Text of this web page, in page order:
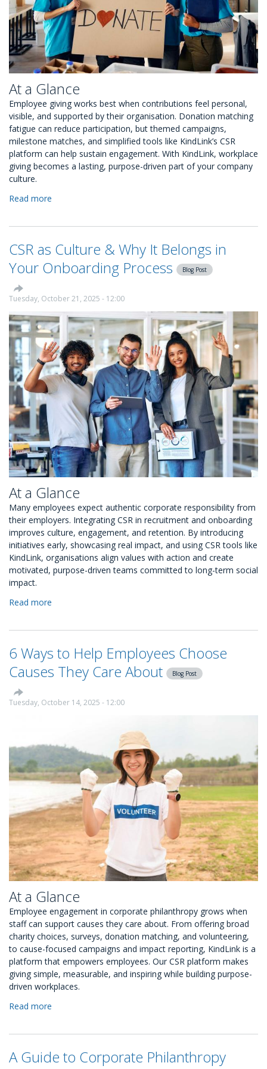
At a Glance
Employee giving works best when contributions feel personal,
visible, and supported by their organisation. Donation matching
fatigue can reduce participation, but themed campaigns,
milestone matches, and simplified tools like KindLink’s CSR
platform can help sustain engagement. With KindLink, workplace
giving becomes a lasting, purpose-driven part of your company
culture.
Read more
Fatigue
CSR as Culture & Why It Belongs in
Your Onboarding Process
Blog Post
Tuesday, October 21, 2025 - 12:00
At a Glance
Many employees expect authentic corporate responsibility from
their employers. Integrating CSR in recruitment and onboarding
improves culture, engagement, and retention. By introducing
initiatives early, showcasing real impact, and using CSR tools like
KindLink, organisations align values with action and create
motivated, purpose-driven teams committed to long-term social
impact.
Read more
as
&
Why
It
in
6 Ways to Help Employees Choose
Causes They Care About
Blog Post
Tuesday, October 14, 2025 - 12:00
At a Glance
Employee engagement in corporate philanthropy grows when
staff can support causes they care about. From offering broad
charity choices, surveys, donation matching, and volunteering,
to cause-focused campaigns and impact reporting, KindLink is a
platform that empowers employees. Our CSR platform makes
giving simple, measurable, and inspiring while building purpose-
driven workplaces.
Read more
Ways
Help
A Guide to Corporate Philanthropy